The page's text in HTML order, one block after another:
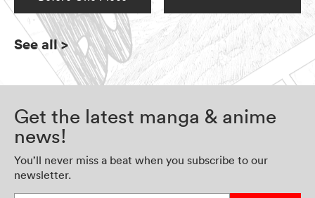
See all>
Get the latest manga & anime
news!
You’ll never miss a beat when you subscribe to our
newsletter.